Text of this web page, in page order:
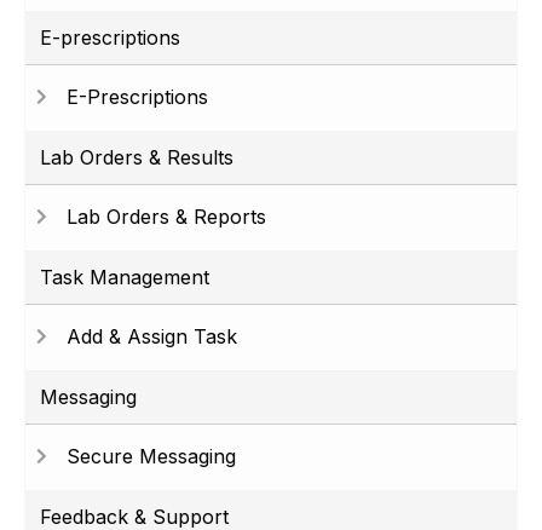
E-prescriptions
E-Prescriptions
Lab Orders & Results
Lab Orders & Reports
Task Management
Add & Assign Task
Messaging
Secure Messaging
Feedback & Support